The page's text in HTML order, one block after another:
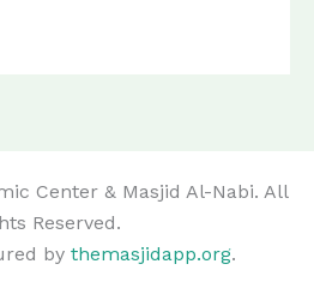
Center & Masjid Al-Nabi. All
Reserved.
by themasjidapp.org.